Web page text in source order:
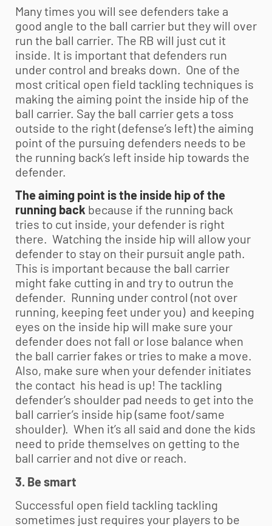
Many times you will see defenders take a
good angle to the ball carrier but they will over
run the ball carrier. The RB will just cut it
inside. It is important that defenders run
under control and breaks down. One of the
most critical open field tackling techniques is
making the aiming point the inside hip of the
ball carrier. Say the ball carrier gets a toss
outside to the right (defense’s left) the aiming
point of the pursuing defenders needs to be
the running back’s left inside hip towards the
defender.
The aiming point is the inside hip of the
running back because if the running back
tries to cut inside, your defender is right
there. Watching the inside hip will allow your
defender to stay on their pursuit angle path.
This is important because the ball carrier
might fake cutting in and try to outrun the
defender. Running under control (not over
running, keeping feet under you) and keeping
eyes on the inside hip will make sure your
defender does not fall or lose balance when
the ball carrier fakes or tries to make a move.
Also, make sure when your defender initiates
the contact his head is up! The tackling
defender’s shoulder pad needs to get into the
ball carrier’s inside hip (same foot/same
shoulder). When it’s all said and done the kids
need to pride themselves on getting to the
ball carrier and not dive or reach.
3. Be smart
Successful open field tackling tackling
sometimes just requires your players to be